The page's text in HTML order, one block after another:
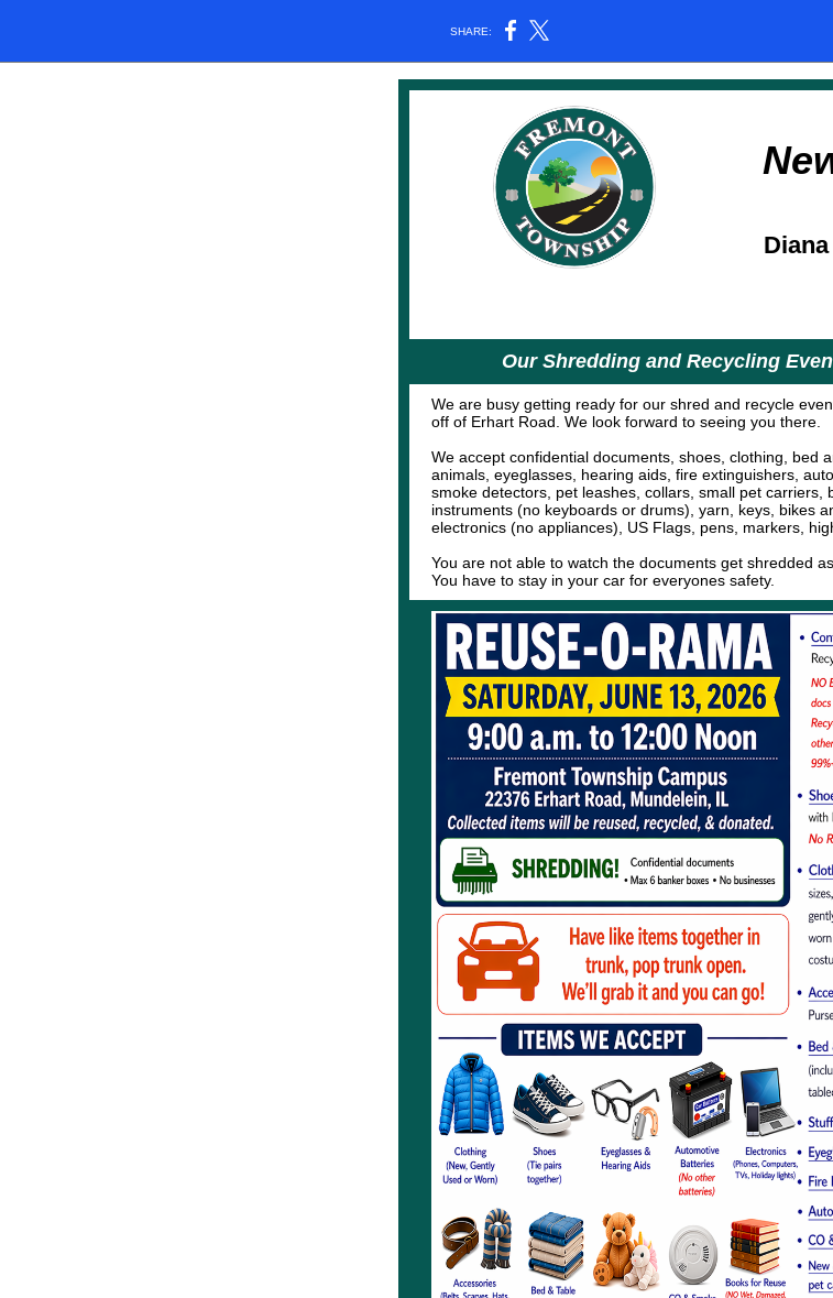
SHARE:
Our Shredding and Recycling
We are busy getting ready for our shred and recycle
off of Erhart Road. We look forward to seeing you there.
We accept confidential documents, shoes, clothing, bed
animals, eyeglasses, hearing aids, fire extinguishers,
smoke detectors, pet leashes, collars, small pet carriers,
instruments (no keyboards or drums), yarn, keys, bikes
electronics (no appliances), US Flags, pens, markers,
You are not able to watch the documents get shredded
You have to stay in your car for everyones safety.